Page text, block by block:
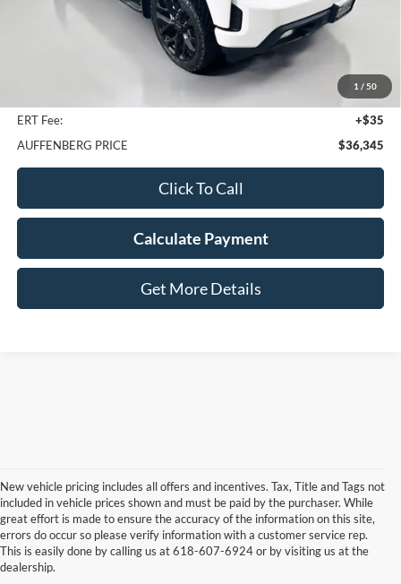
1 / 50
Less
$41,310
+$378
ERT Fee:
+$35
AUFFENBERG PRICE
$36,345
Click To Call
Calculate Payment
Get More Details
New vehicle pricing includes all offers and incentives. Tax, Title and Tags not
included in vehicle prices shown and must be paid by the purchaser. While
great effort is made to ensure the accuracy of the information on this site,
errors do occur so please verify information with a customer service rep.
This is easily done by calling us at 618-607-6924 or by visiting us at the
dealership.